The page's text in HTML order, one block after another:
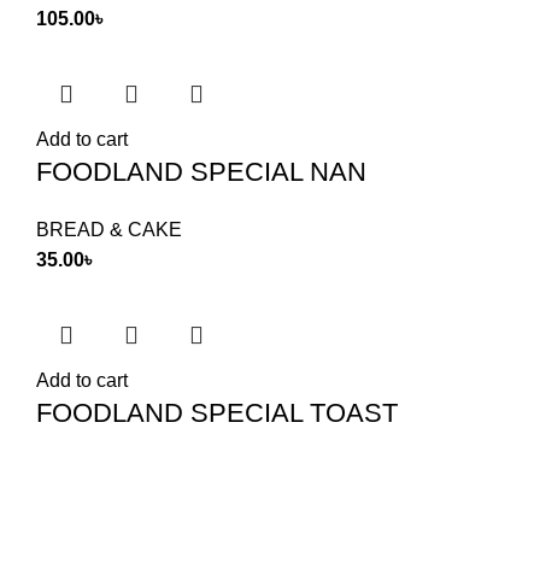
105.00৳
Add to cart
FOODLAND SPECIAL NAN
BREAD & CAKE
35.00৳
Add to cart
FOODLAND SPECIAL TOAST